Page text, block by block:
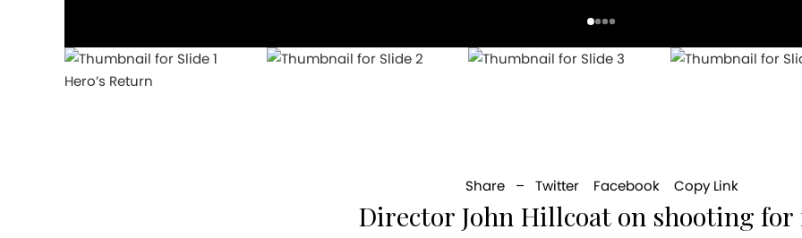
Hero’s Return
Share – Twitter Facebook Copy Link
Director John Hillcoat on shooting for